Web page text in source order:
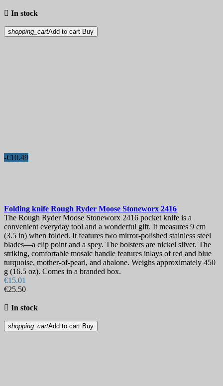
 In stock
shopping_cartAdd to cart Buy
-€10.49
Folding knife Rough Ryder Moose Stoneworx 2416
The Rough Ryder Moose Stoneworx 2416 pocket knife is a
convenient everyday tool and a wonderful gift. It measures 9 cm
(3.5 in) when folded. It features two mirror-polished stainless steel
blades—a clip point and a spey. The bolsters are nickel silver. The
striking, comfortable mosaic handle features inlays of red and blue
turquoise, mother-of-pearl, and abalone. Weighs approximately 450
g (16.5 oz). Comes in a branded box.
€15.01
€25.50
 In stock
shopping_cartAdd to cart Buy